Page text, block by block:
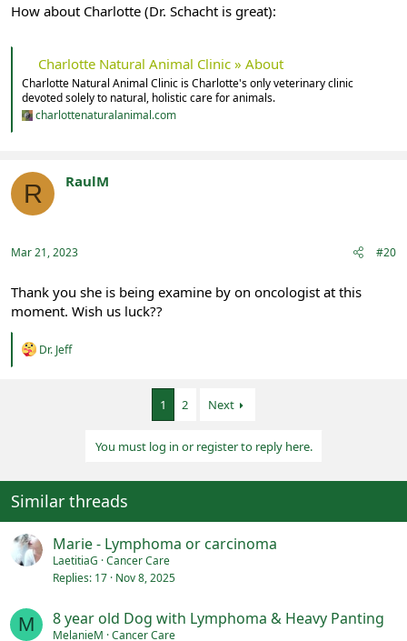
How about Charlotte (Dr. Schacht is great):
Charlotte Natural Animal Clinic » About
Charlotte Natural Animal Clinic is Charlotte's only veterinary clinic
devoted solely to natural, holistic care for animals.
charlottenaturalanimal.com
R RaulM
Mar 21, 2023 #20
Thank you she is being examine by on oncologist at this
moment. Wish us luck??
R
:
Dr. Jeff
1 2 Next
You must log in or register to reply here.
Similar threads
Marie - Lymphoma or carcinoma
LaetitiaG Cancer Care
Replies 17 Nov 8, 2025
M 8 year old Dog with Lymphoma & Heavy Panting
MelanieM Cancer Care